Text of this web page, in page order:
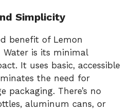
Simplicity
benefit of Lemon
is its minimal
It uses basic, accessible
the need for
packaging. There’s no
aluminum cans, or